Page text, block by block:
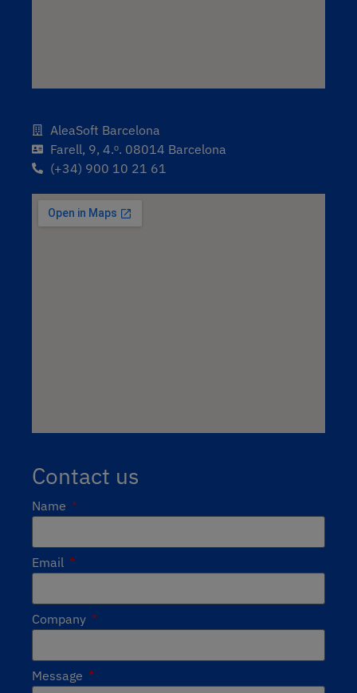
AleaSoft Barcelona
Farell, 9, 4.ᵒ. 08014 Barcelona
(+34) 900 10 21 61
Contact us
Name
Email
Company
Message